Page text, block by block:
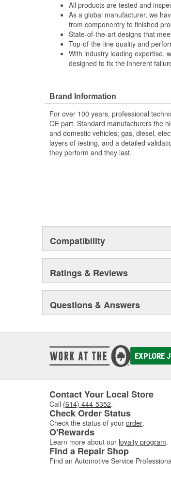
All products are tested and
As a global manufacturer, we
from componentry to finished
State-of-the-art designs that
Top-of-the-line quality and
With industry leading expertise,
designed to fix the inherent
Brand Information
For over 100 years, professional
OE part. Standard manufacturers the
and domestic vehicles; gas, diesel,
layers of testing, and a detailed
they perform and they last.
Compatibility
Ratings & Reviews
Questions & Answers
EXPLORE
Contact Your Local Store
Call (614) 444-5352.
Check Order Status
Check the status of your order.
O'Rewards
Learn more about our loyalty program.
Find a Repair Shop
Find an Automotive Service